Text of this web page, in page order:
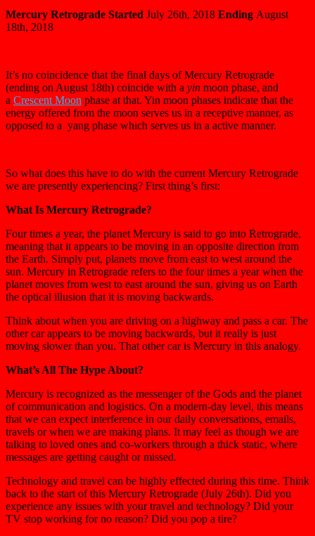
Mercury Retrograde Started July 26th, 2018 Ending August
18th, 2018
It’s no coincidence that the final days of Mercury Retrograde
(ending on August 18th) coincide with a yin moon phase, and
a Crescent Moon phase at that. Yin moon phases indicate that the
energy offered from the moon serves us in a receptive manner, as
opposed to a yang phase which serves us in a active manner.
So what does this have to do with the current Mercury Retrograde
we are presently experiencing? First thing’s first:
What Is Mercury Retrograde?
Four times a year, the planet Mercury is said to go into Retrograde,
meaning that it appears to be moving in an opposite direction from
the Earth. Simply put, planets move from east to west around the
sun. Mercury in Retrograde refers to the four times a year when the
planet moves from west to east around the sun, giving us on Earth
the optical illusion that it is moving backwards.
Think about when you are driving on a highway and pass a car. The
other car appears to be moving backwards, but it really is just
moving slower than you. That other car is Mercury in this analogy.
What’s All The Hype About?
Mercury is recognized as the messenger of the Gods and the planet
of communication and logistics. On a modern-day level, this means
that we can expect interference in our daily conversations, emails,
travels or when we are making plans. It may feel as though we are
talking to loved ones and co-workers through a thick static, where
messages are getting caught or missed.
Technology and travel can be highly effected during this time. Think
back to the start of this Mercury Retrograde (July 26th). Did you
experience any issues with your travel and technology? Did your
TV stop working for no reason? Did you pop a tire?